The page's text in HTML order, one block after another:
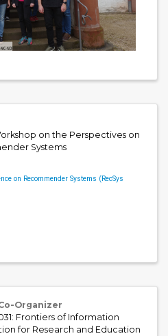
on the Perspectives on
Systems
on Recommender Systems (RecSys
Organizer
Frontiers of Information
for Research and Education